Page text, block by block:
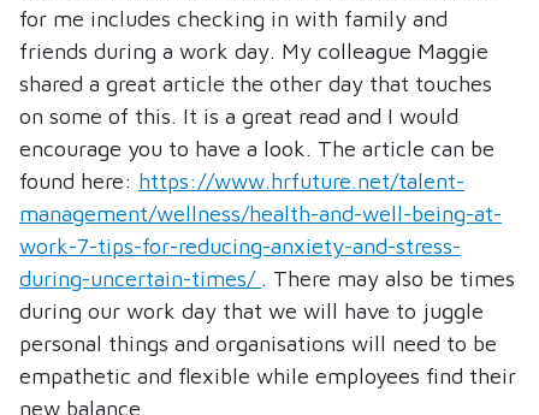
for me includes checking in with family and
friends during a work day. My colleague Maggie
shared a great article the other day that touches
on some of this. It is a great read and I would
encourage you to have a look. The article can be
found here: https://www.hrfuture.net/talent-
management/wellness/health-and-well-being-at-
work-7-tips-for-reducing-anxiety-and-stress-
during-uncertain-times/ . There may also be times
during our work day that we will have to juggle
personal things and organisations will need to be
empathetic and flexible while employees find their
new balance.